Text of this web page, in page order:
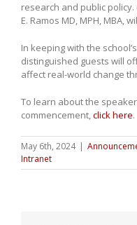
research and public
E. Ramos MD, MPH, MBA,
In keeping with the
distinguished guests will
affect real-world change
To learn about the
commencement,click here.
May 6th, 2024 |
Intranet